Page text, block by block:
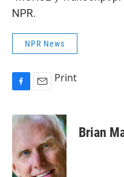
NPR.
NPR News
c
e
o
o
k
a
i
Print
Brian